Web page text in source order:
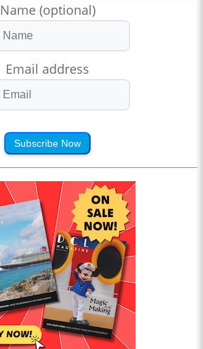
Name (optional)
Email address
Subscribe Now